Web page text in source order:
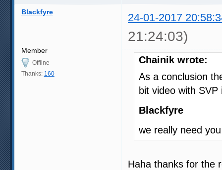
Blackfyre 24-01-2017
21:24:03)
Member
Offline
Thanks: 160
Chainik wrote:
As a conclusion
bit video with
Blackfyre
we really need
Haha thanks for the